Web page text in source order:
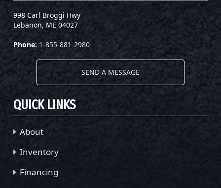
998 Carl Broggi Hwy
Lebanon, ME 04027
Phone: 1-855-881-2980
SEND A MESSAGE
QUICK LINKS
About
Inventory
Financing